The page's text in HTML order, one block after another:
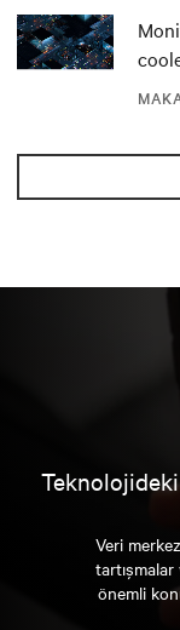
Veri
önemli